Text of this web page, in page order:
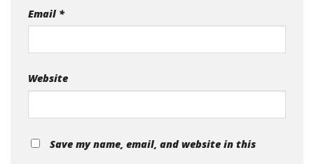
Email *
Website
Save my name, email, and website in this